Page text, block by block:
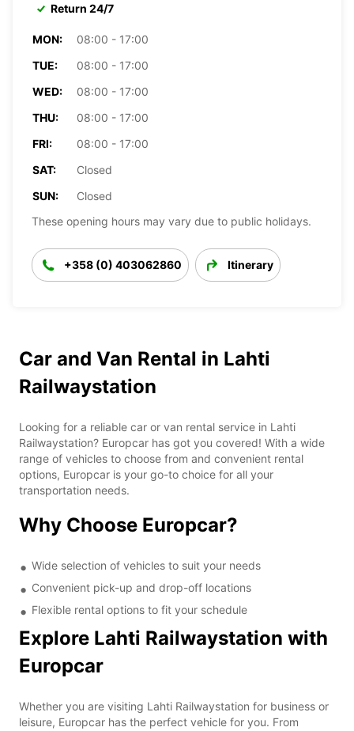
Return 24/7
MON:
08:00 - 17:00
TUE:
08:00 - 17:00
WED:
08:00 - 17:00
THU:
08:00 - 17:00
FRI:
08:00 - 17:00
SAT:
Closed
SUN:
Closed
These opening hours may vary due to public holidays.
+358 (0) 403062860 Itinerary
Car and Van Rental in Lahti
Railwaystation
Looking for a reliable car or van rental service in Lahti
Railwaystation? Europcar has got you covered! With a wide
range of vehicles to choose from and convenient rental
options, Europcar is your go-to choice for all your
transportation needs.
Why Choose Europcar?
Wide selection of vehicles to suit your needs
Convenient pick-up and drop-off locations
Flexible rental options to fit your schedule
Explore Lahti Railwaystation with
Europcar
Whether you are visiting Lahti Railwaystation for business or
leisure, Europcar has the perfect vehicle for you. From